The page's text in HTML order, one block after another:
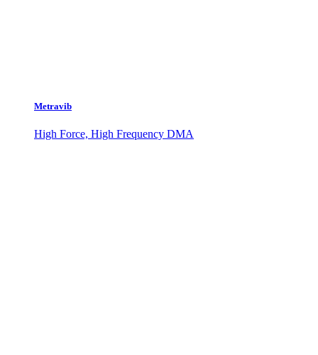
Metravib
High Force, High Frequency DMA